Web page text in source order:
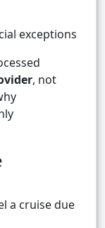
exceptions
, not
a cruise due